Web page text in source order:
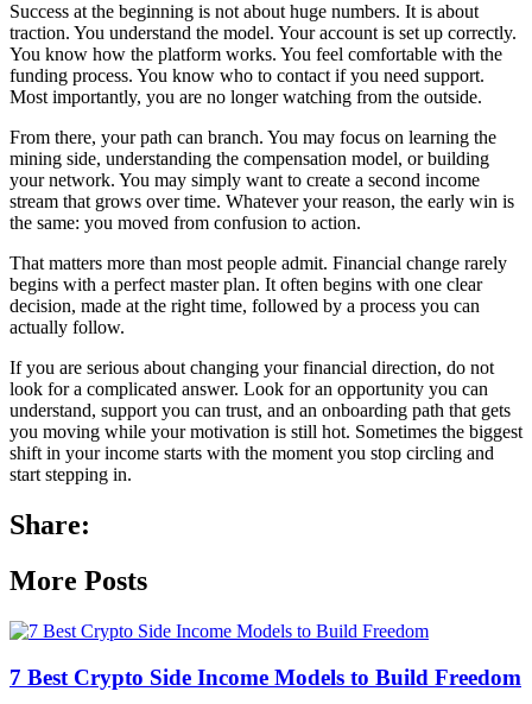
Success at the beginning is not about huge numbers. It is about
traction. You understand the model. Your account is set up correctly.
You know how the platform works. You feel comfortable with the
funding process. You know who to contact if you need support.
Most importantly, you are no longer watching from the outside.
From there, your path can branch. You may focus on learning the
mining side, understanding the compensation model, or building
your network. You may simply want to create a second income
stream that grows over time. Whatever your reason, the early win is
the same: you moved from confusion to action.
That matters more than most people admit. Financial change rarely
begins with a perfect master plan. It often begins with one clear
decision, made at the right time, followed by a process you can
actually follow.
If you are serious about changing your financial direction, do not
look for a complicated answer. Look for an opportunity you can
understand, support you can trust, and an onboarding path that gets
you moving while your motivation is still hot. Sometimes the biggest
shift in your income starts with the moment you stop circling and
start stepping in.
Share:
More Posts
7 Best Crypto Side Income Models to Build Freedom